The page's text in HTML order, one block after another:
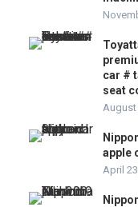
car #
seat
August
apple
April